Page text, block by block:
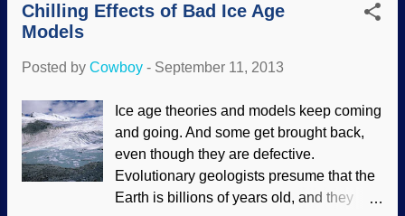
among fishes Mudskippe...
about creationists and generally making a
aired on Al Jazeera America discussing
Texas textbooks. Judging from Dr.
Georgia Purdom's account, Bill Nye acted
like a typical evolutionary ideologue who
must protect "science" from scrutiny. He
expressed his opinions, but they were
Chilling Effects of Bad Ice Age
Models
Posted by Cowboy - September 11, 2013
Ice age theories and models keep coming
and going. And some get brought back,
even though they are defective.
Evolutionary geologists presume that the
Earth is billions of years old, and they